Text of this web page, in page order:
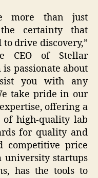
more than just
certainty that
drive discovery,”
CEO of Stellar
passionate about
you with any
take pride in our
offering a
of high-quality lab
for quality and
competitive price
university startups
has the tools to